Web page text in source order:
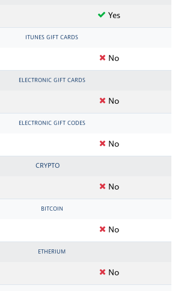
Yes
ITUNES GIFT CARDS
No
ELECTRONIC GIFT CARDS
No
ELECTRONIC GIFT CODES
No
CRYPTO
No
BITCOIN
No
ETHERIUM
No